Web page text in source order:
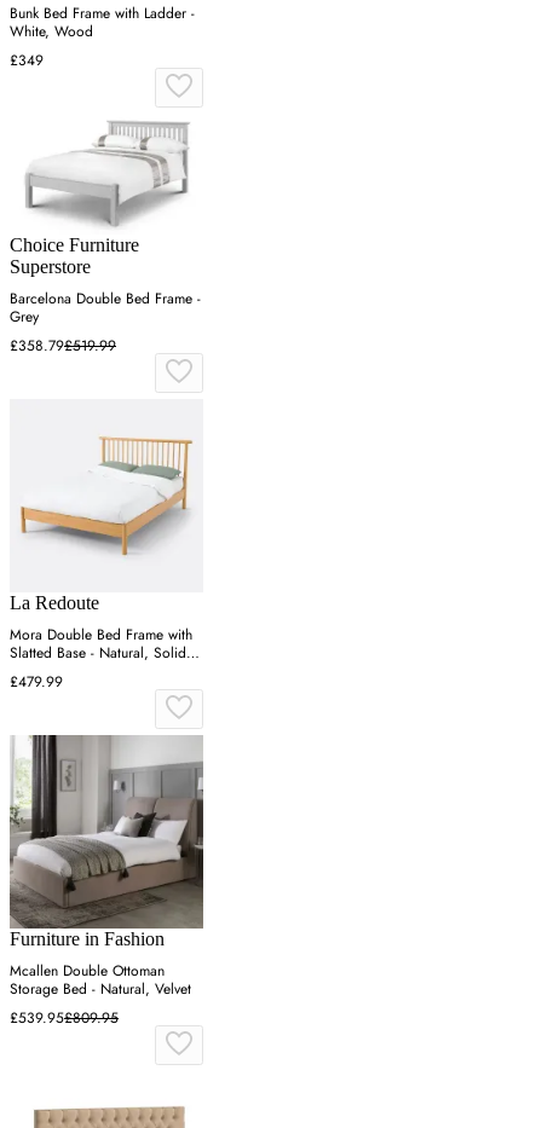
Bunk Bed Frame with Ladder -
White, Wood
£349
Choice Furniture
Superstore
Barcelona Double Bed Frame -
Grey
£358.79£519.99
La Redoute
Mora Double Bed Frame with
Slatted Base - Natural, Solid
Pine
£479.99
Furniture in Fashion
Mcallen Double Ottoman
Storage Bed - Natural, Velvet
£539.95£809.95